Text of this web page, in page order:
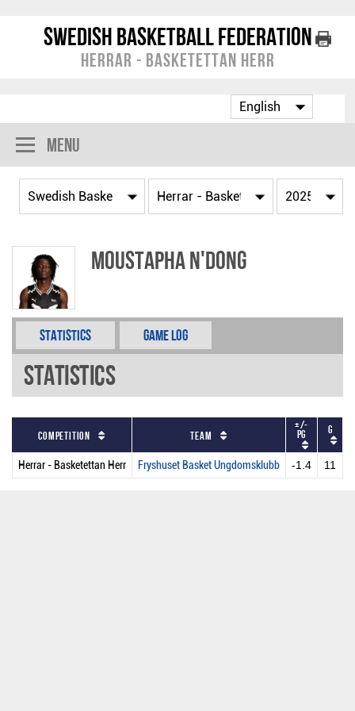
Swedish Basketball Federation
Herrar - Basketettan Herr
Menu
Moustapha N'Dong
Statistics Game Log
Statistics
Competition Team
+/-
PG G
Herrar - Basketettan Herr Fryshuset Basket Ungdomsklubb -1.4 11